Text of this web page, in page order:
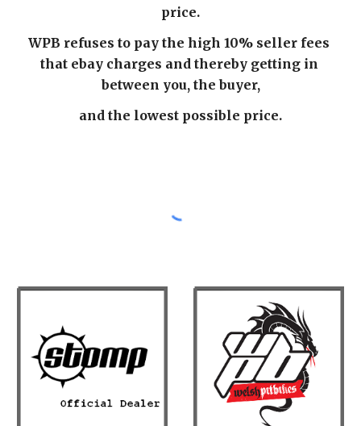
price.
WPB refuses to pay the high 10% seller fees
that ebay charges and thereby getting in
between you, the buyer,
and the lowest possible price.